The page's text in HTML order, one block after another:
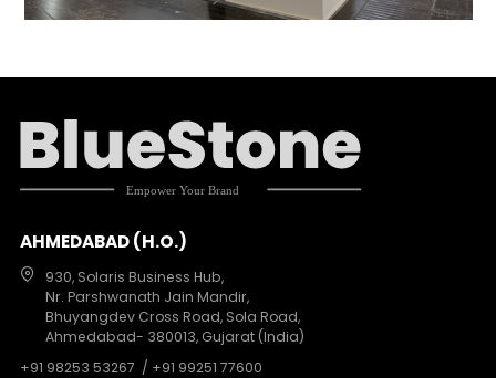
AHMEDABAD (H.O.)
930, Solaris Business Hub,
Nr. Parshwanath Jain Mandir,
Bhuyangdev Cross Road, Sola Road,
Ahmedabad- 380013, Gujarat (India)
+91 98253 53267 / +91 99251 77600